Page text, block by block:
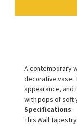
A contemporary
decorative vase.
appearance, and
with pops of soft
Specifications
This Wall